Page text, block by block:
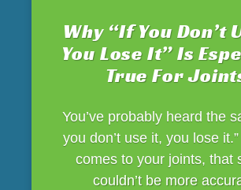
Why “If You Don’t
You Lose It” Is
True For
You’ve probably heard the
you don’t use it, you lose
comes to your joints, that
couldn’t be more